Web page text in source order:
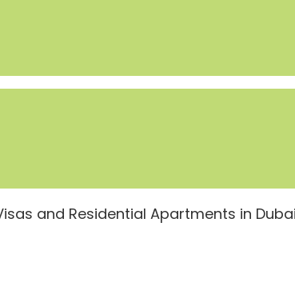
and Residential Apartments in